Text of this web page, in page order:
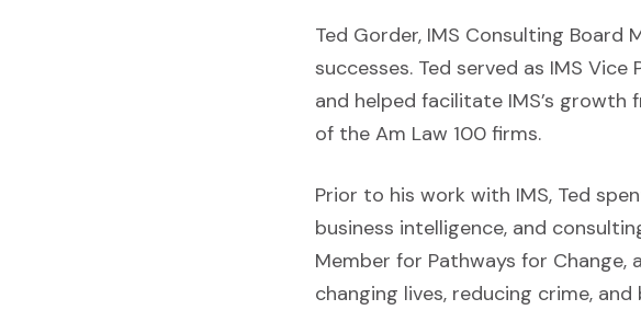
Ted Gorder, IMS Consulting Board
successes. Ted served as IMS
and helped facilitate IMS’s
of the Am Law 100 firms.
Prior to his work with IMS, Ted
business intelligence, and
Member for Pathways for
changing lives, reducing crime,